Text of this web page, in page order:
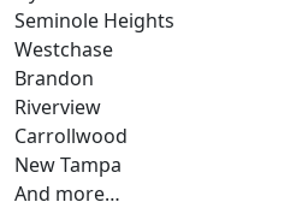
Seminole Heights
Westchase
Brandon
Riverview
Carrollwood
New Tampa
And more…